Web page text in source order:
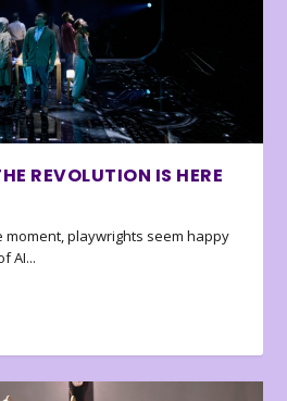
REVOLUTION IS HERE
moment, playwrights seem happy
AI...